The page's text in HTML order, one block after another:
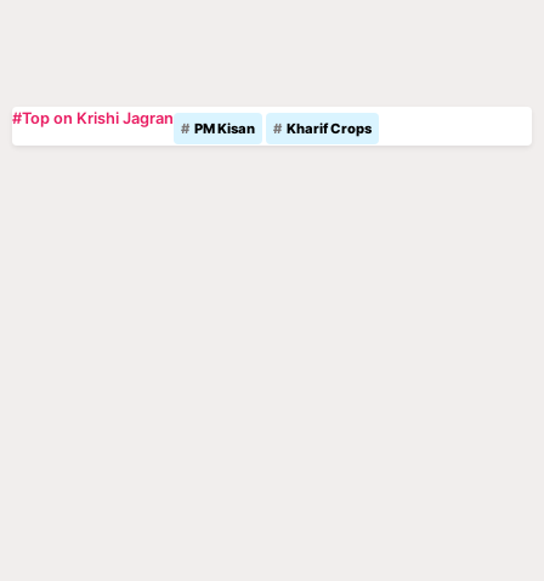
#Top on Krishi Jagran
PM Kisan Kharif Crops